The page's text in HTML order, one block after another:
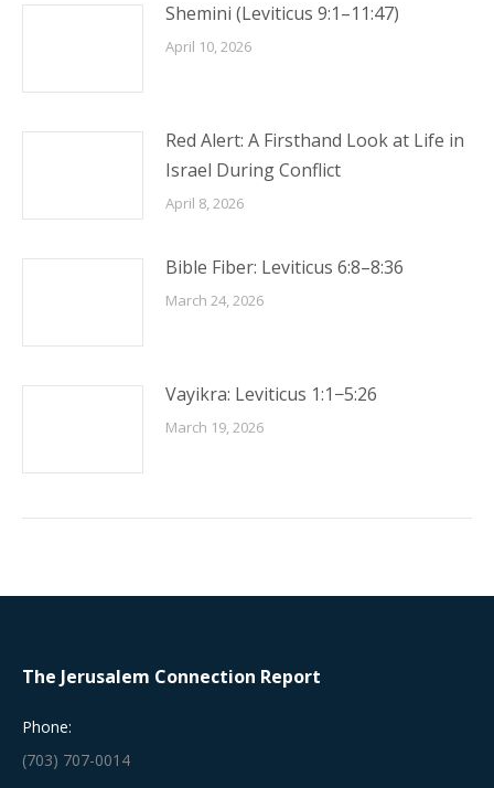
Shemini (Leviticus 9:1–11:47)
April 10, 2026
Red Alert: A Firsthand Look at Life in
Israel During Conflict
April 8, 2026
Bible Fiber: Leviticus 6:8–8:36
March 24, 2026
Vayikra: Leviticus 1:1−5:26
March 19, 2026
The Jerusalem Connection Report
Phone:
(703) 707-0014